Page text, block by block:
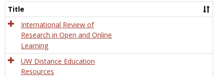
and
Title
International Review of
Research in Open and Online
Learning
UW Distance Education
Resources